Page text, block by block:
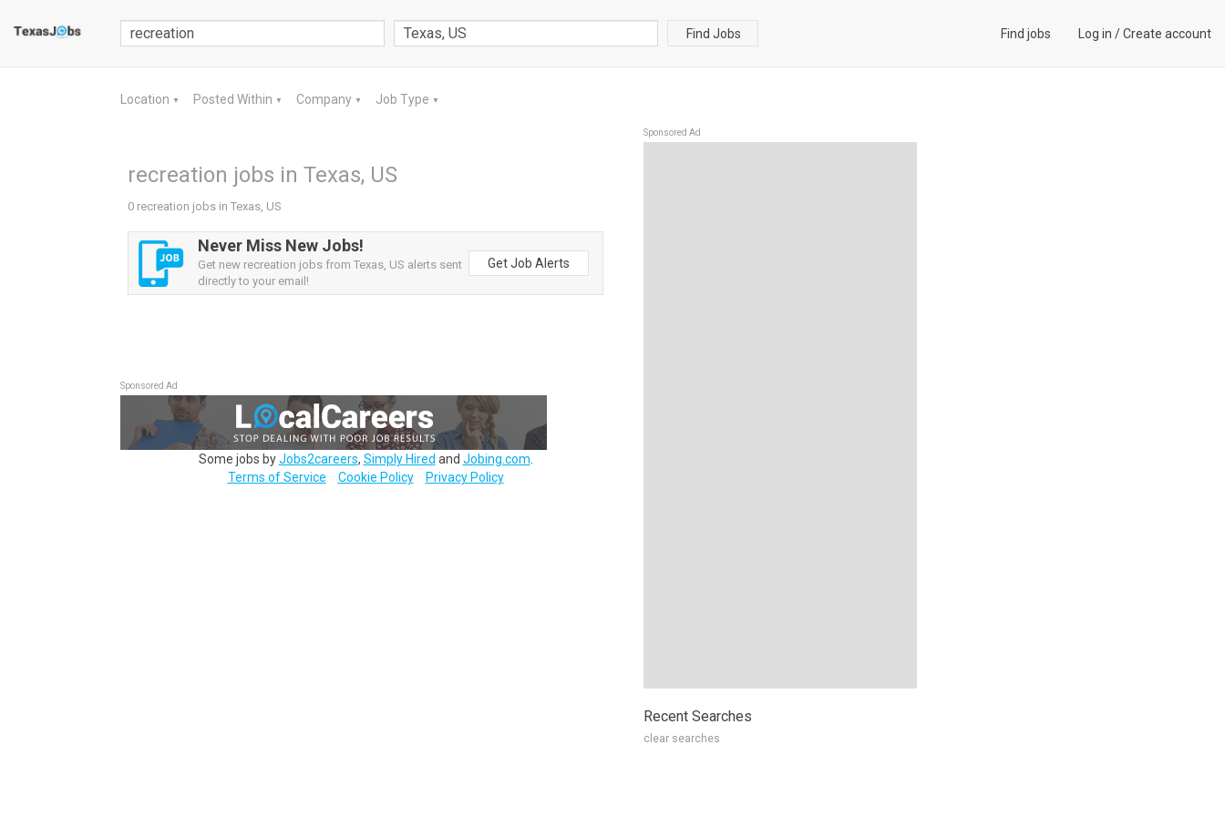
Find Jobs Find jobs Log in /Create account
Location ▼ Posted Within ▼ Company ▼ Job Type ▼
recreation jobs in Texas, US
0 recreation jobs in Texas, US
Never Miss New Jobs!
Get new recreation jobs from Texas, US alerts sent
directly to your email!
Get Job Alerts
Sponsored Ad
Some jobs byJobs2careers, Simply Hired and Jobing.com
Terms of Service
Cookie Policy Privacy Policy
Sponsored Ad
Recent Searches
clear searches